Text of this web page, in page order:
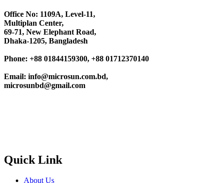
Office No: 1109A, Level-11,
Multiplan Center,
69-71, New Elephant Road,
Dhaka-1205, Bangladesh
Phone: +88 01844159300, +88 01712370140
Email: info@microsun.com.bd,
microsunbd@gmail.com
Quick Link
About Us